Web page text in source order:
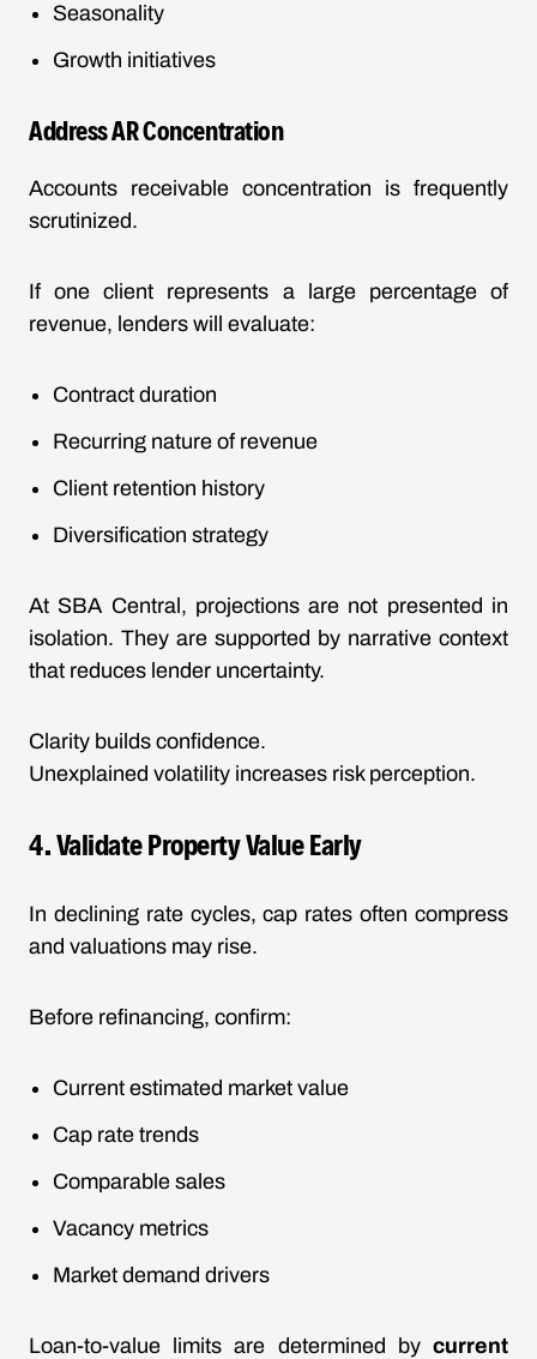
Seasonality
Growth initiatives
Address AR Concentration
Accounts receivable concentration is frequently
scrutinized.
If one client represents a large percentage of
revenue, lenders will evaluate:
Contract duration
Recurring nature of revenue
Client retention history
Diversification strategy
At SBA Central, projections are not presented in
isolation. They are supported by narrative context
that reduces lender uncertainty.
Clarity builds confidence.
Unexplained volatility increases risk perception.
4. Validate Property Value Early
In declining rate cycles, cap rates often compress
and valuations may rise.
Before refinancing, confirm:
Current estimated market value
Cap rate trends
Comparable sales
Vacancy metrics
Market demand drivers
Loan-to-value limits are determined by current